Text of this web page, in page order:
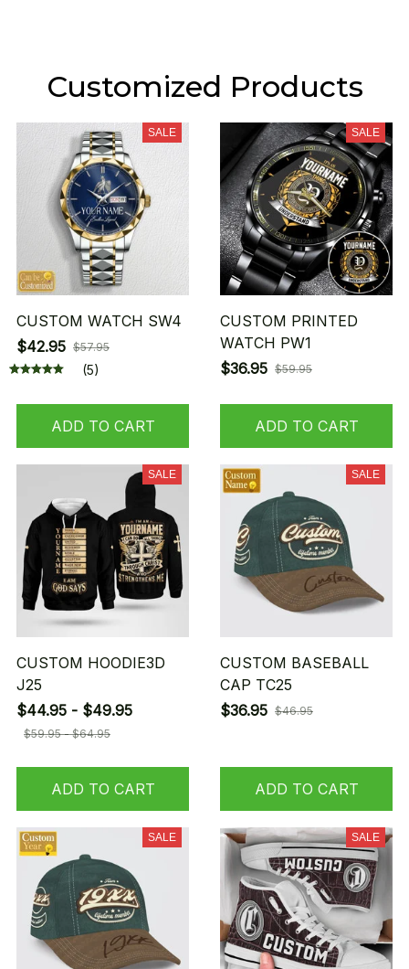
Customized Products
SALE
CUSTOM WATCH SW4
$42.95 $57.95
(5)
ADD TO CART
SALE
CUSTOM PRINTED
WATCH PW1
$36.95 $59.95
ADD TO CART
SALE
CUSTOM HOODIE3D
J25
$44.95 - $49.95
$59.95 - $64.95
ADD TO CART
SALE
CUSTOM BASEBALL
CAP TC25
$36.95 $46.95
ADD TO CART
SALE SALE